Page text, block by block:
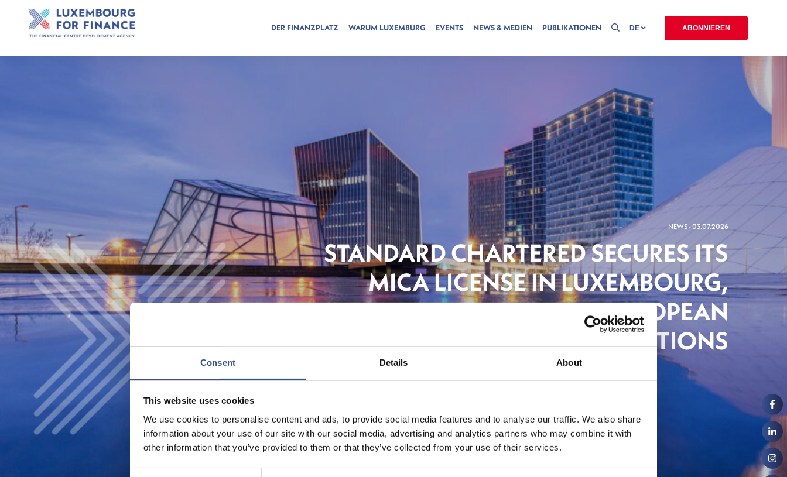
Consent Details About
This website uses cookies
We use cookies to personalise content and ads, to provide social media features and to analyse our traffic. We also share
information about your use of our site with our social media, advertising and analytics partners who may combine it with
other information that you’ve provided to them or that they’ve collected from your use of their services.
DER FINANZPLATZ WARUM LUXEMBURG EVENTS NEWS & MEDIEN PUBLIKATIONEN DE ABONNIEREN
NEWS - 03.07.2026
STANDARD CHARTERED SECURES ITS
MICA LICENSE IN LUXEMBOURG,
STRENGTHENING ITS EUROPEAN
AMBITIONS